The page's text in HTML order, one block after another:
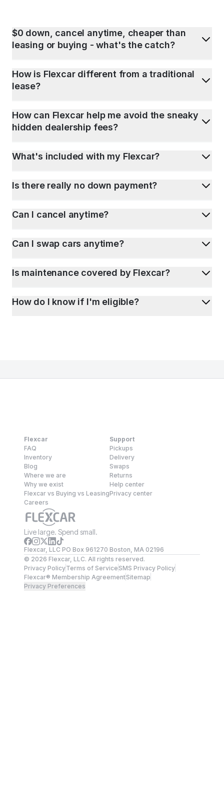
$0 down, cancel anytime, cheaper than
leasing or buying - what's the catch?
How is Flexcar different from a traditional
lease?
How can Flexcar help me avoid the sneaky
hidden dealership fees?
What's included with my Flexcar?
Is there really no down payment?
Can I cancel anytime?
Can I swap cars anytime?
Is maintenance covered by Flexcar?
How do I know if I'm eligible?
Flexcar
FAQ
Inventory
Blog
Where we are
Why we exist
Flexcar vs Buying vs Leasing
Careers
Support
Pickups
Delivery
Swaps
Returns
Help center
Privacy center
Live large. Spend small.
Flexcar, LLC PO Box 961270 Boston, MA 02196
© 2026 Flexcar, LLC. All rights reserved.
Privacy PolicyTerms of ServiceSMS Privacy Policy
Flexcar® Membership AgreementSitemap
Privacy Preferences